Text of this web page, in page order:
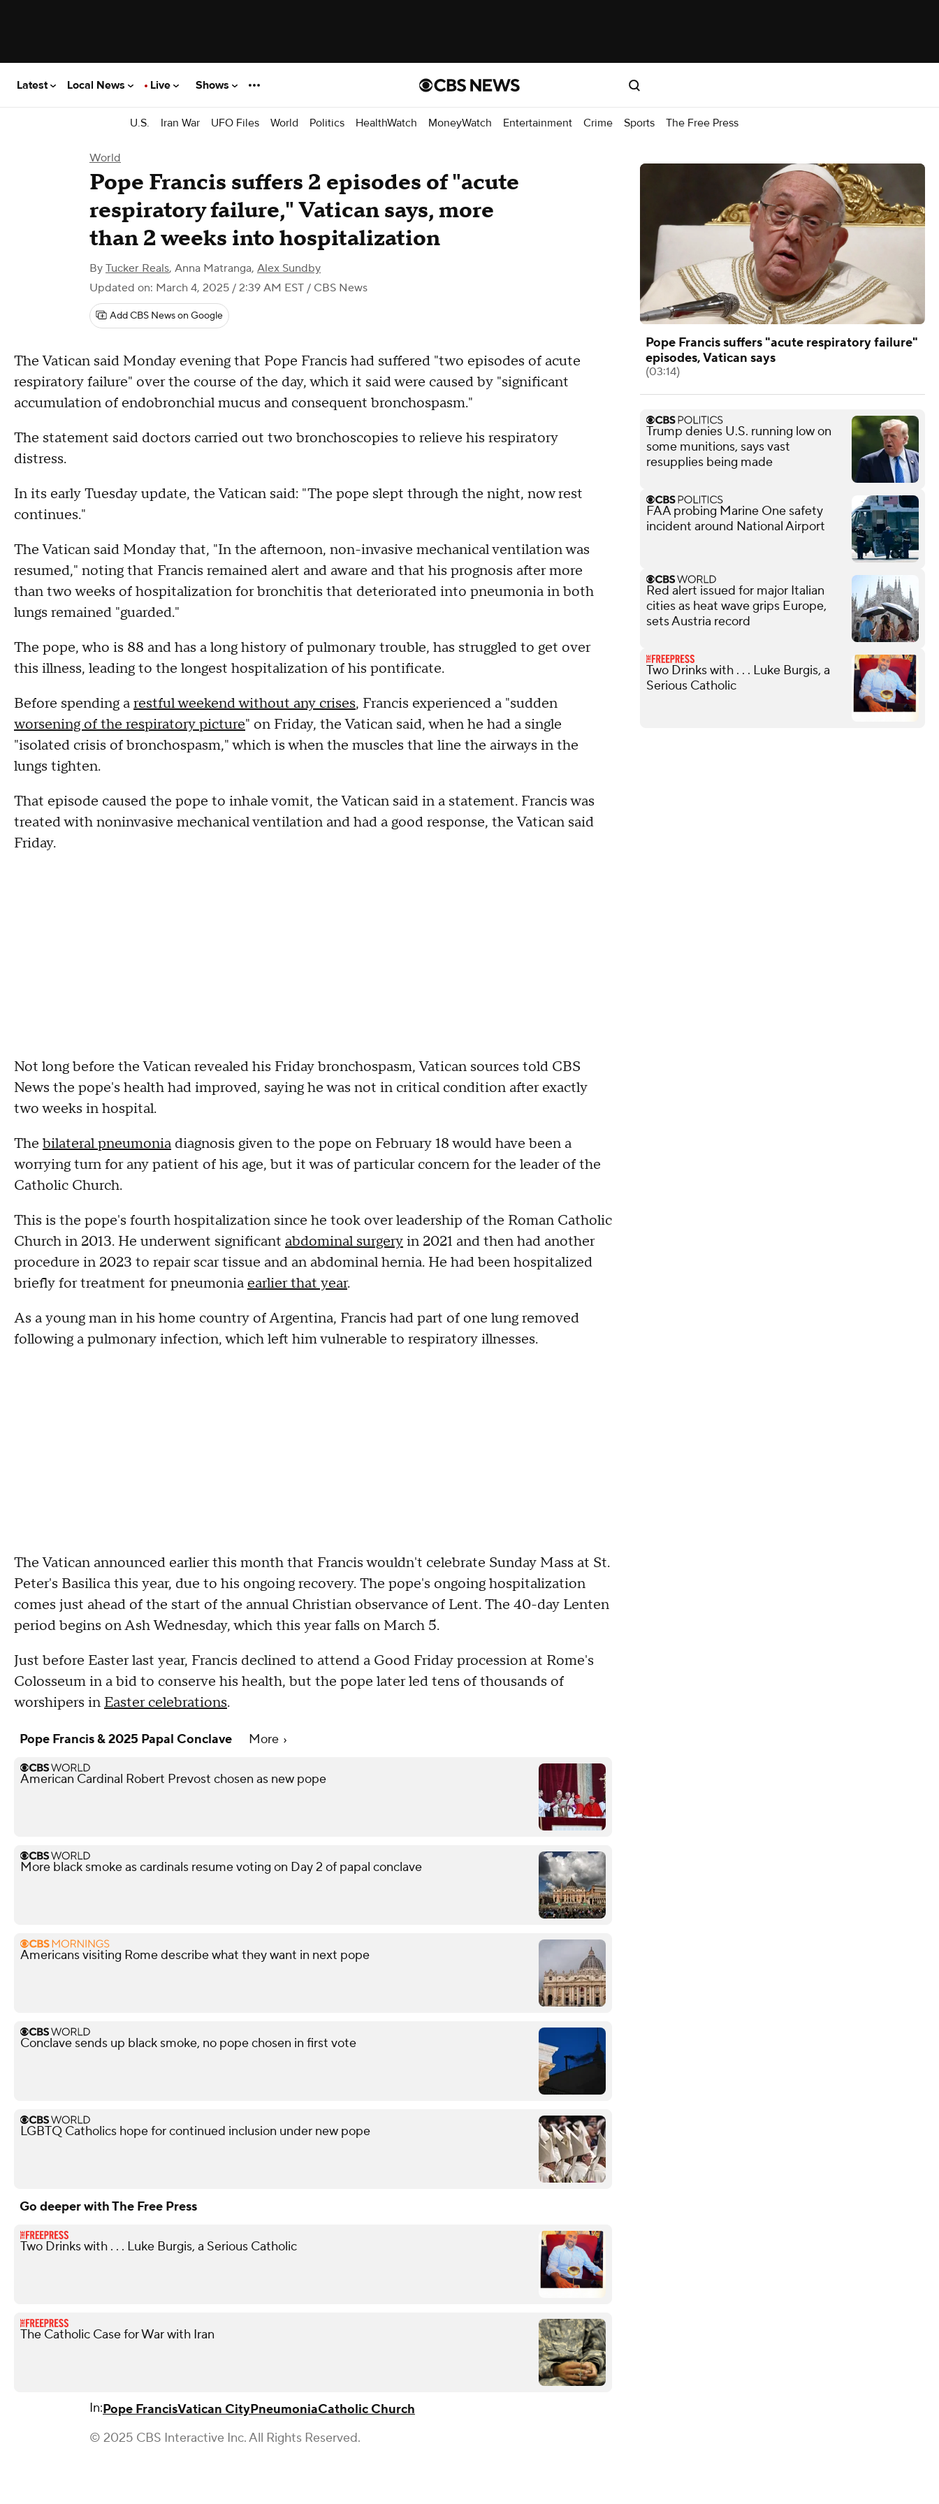
Latest Local News Live Shows
U.S. Iran War UFO Files World Politics HealthWatch MoneyWatch Entertainment Crime Sports The Free Press
World
Pope Francis suffers 2 episodes of "acute
respiratory failure," Vatican says, more
than 2 weeks into hospitalization
By Tucker Reals, Anna Matranga, Alex Sundby
Updated on: March 4, 2025 / 2:39 AM EST / CBS News
Add CBS News on Google
The Vatican said Monday evening that Pope Francis had suffered "two episodes of acute
respiratory failure" over the course of the day, which it said were caused by "significant
accumulation of endobronchial mucus and consequent bronchospasm."
The statement said doctors carried out two bronchoscopies to relieve his respiratory
distress.
In its early Tuesday update, the Vatican said: "The pope slept through the night, now rest
continues."
The Vatican said Monday that, "In the afternoon, non-invasive mechanical ventilation was
resumed," noting that Francis remained alert and aware and that his prognosis after more
than two weeks of hospitalization for bronchitis that deteriorated into pneumonia in both
lungs remained "guarded."
The pope, who is 88 and has a long history of pulmonary trouble, has struggled to get over
this illness, leading to the longest hospitalization of his pontificate.
Before spending arestful weekend without any crises, Francis experienced a "sudden
worsening of the respiratory picture" on Friday, the Vatican said, when he had a single
"isolated crisis of bronchospasm," which is when the muscles that line the airways in the
lungs tighten.
That episode caused the pope to inhale vomit, the Vatican said in a statement. Francis was
treated with noninvasive mechanical ventilation and had a good response, the Vatican said
Friday.
Not long before the Vatican revealed his Friday bronchospasm, Vatican sources told CBS
News the pope's health had improved, saying he was not in critical condition after exactly
two weeks in hospital.
The bilateral pneumonia diagnosis given to the pope on February 18 would have been a
worrying turn for any patient of his age, but it was of particular concern for the leader of the
Catholic Church.
This is the pope's fourth hospitalization since he took over leadership of the Roman Catholic
Church in 2013. He underwent significant abdominal surgeryin 2021 and then had another
procedure in 2023 to repair scar tissue and an abdominal hernia. He had been hospitalized
briefly for treatment for pneumonia earlier that year.
As a young man in his home country of Argentina, Francis had part of one lung removed
following a pulmonary infection, which left him vulnerable to respiratory illnesses.
The Vatican announced earlier this month that Francis wouldn't celebrate Sunday Mass at St.
Peter's Basilica this year, due to his ongoing recovery. The pope's ongoing hospitalization
comes just ahead of the start of the annual Christian observance of Lent. The 40-day Lenten
period begins on Ash Wednesday, which this year falls on March 5.
Just before Easter last year, Francis declined to attend a Good Friday procession at Rome's
Colosseum in a bid to conserve his health, but the pope later led tens of thousands of
worshipers in Easter celebrations.
Pope Francis & 2025 Papal Conclave More
American Cardinal Robert Prevost chosen as new pope
More black smoke as cardinals resume voting on Day 2 of papal conclave
Americans visiting Rome describe what they want in next pope
Conclave sends up black smoke, no pope chosen in first vote
LGBTQ Catholics hope for continued inclusion under new pope
Go deeper with The Free Press
Two Drinks with . . . Luke Burgis, a Serious Catholic
The Catholic Case for War with Iran
In:Pope FrancisVatican CityPneumoniaCatholic Church
© 2025 CBS Interactive Inc. All Rights Reserved.
Pope Francis suffers "acute respiratory failure"
episodes, Vatican says
(03:14)
Trump denies U.S. running low on
some munitions, says vast
resupplies being made
FAA probing Marine One safety
incident around National Airport
Red alert issued for major Italian
cities as heat wave grips Europe,
sets Austria record
Two Drinks with . . . Luke Burgis, a
Serious Catholic